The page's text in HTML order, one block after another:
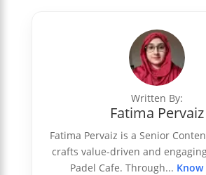
Written By:
Fatima Pervaiz
Fatima Pervaiz is a Senior
crafts value-driven and
Padel Cafe. Through...